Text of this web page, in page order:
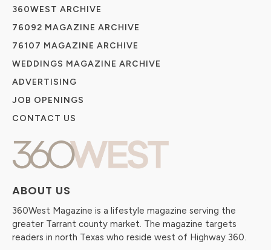
ABOUT US
360West Magazine is a lifestyle magazine serving the
greater Tarrant county market. The magazine targets
readers in north Texas who reside west of Highway 360.
360WEST ARCHIVE
76092 MAGAZINE ARCHIVE
76107 MAGAZINE ARCHIVE
WEDDINGS MAGAZINE ARCHIVE
ADVERTISING
JOB OPENINGS
CONTACT US